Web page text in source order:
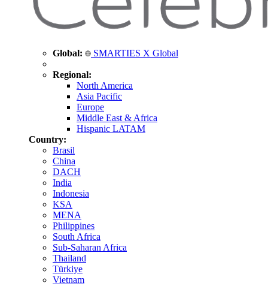
Global: SMARTIES X Global
Regional:
North America
Asia Pacific
Europe
Middle East & Africa
Hispanic LATAM
Country:
Brasil
China
DACH
India
Indonesia
KSA
MENA
Philippines
South Africa
Sub-Saharan Africa
Thailand
Türkiye
Vietnam